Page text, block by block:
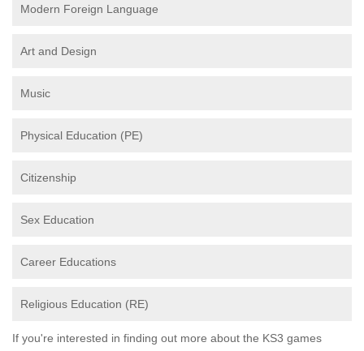
Modern Foreign Language
Art and Design
Music
Physical Education (PE)
Citizenship
Sex Education
Career Educations
Religious Education (RE)
If you're interested in finding out more about the KS3 games